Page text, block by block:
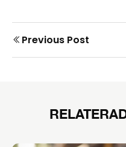
Post
navigation
Prev
Previous Post